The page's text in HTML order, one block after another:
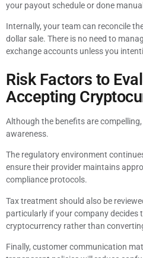
your payout schedule or done
Internally, your team can reconcile
dollar sale. There is no need to
exchange accounts unless you
Risk Factors to
Accepting
Although the benefits are
awareness.
The regulatory environment
ensure their provider maintains
compliance protocols.
Tax treatment should also be
particularly if your company decides
cryptocurrency rather than
Finally, customer communication